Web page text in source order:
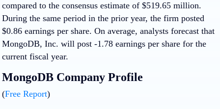
compared to the consensus estimate of $519.65 million.
During the same period in the prior year, the firm posted
$0.86 earnings per share. On average, analysts forecast that
MongoDB, Inc. will post -1.78 earnings per share for the
current fiscal year.
MongoDB Company Profile
(Free Report)